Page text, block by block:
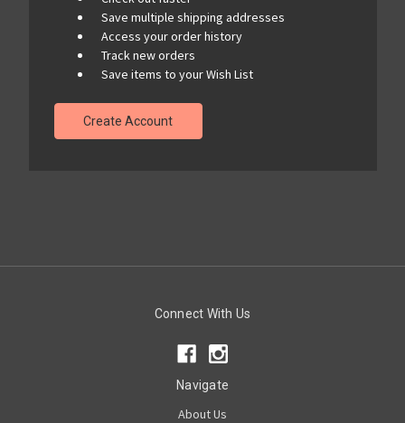
Save multiple shipping addresses
Access your order history
Track new orders
Save items to your Wish List
Create Account
Connect With Us
Navigate
About Us